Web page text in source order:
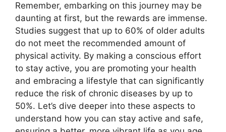
Remember, embarking on this journey may be
daunting at first, but the rewards are immense.
Studies suggest that up to 60% of older adults
do not meet the recommended amount of
physical activity. By making a conscious effort
to stay active, you are promoting your health
and embracing a lifestyle that can significantly
reduce the risk of chronic diseases by up to
50%. Let’s dive deeper into these aspects to
understand how you can stay active and safe,